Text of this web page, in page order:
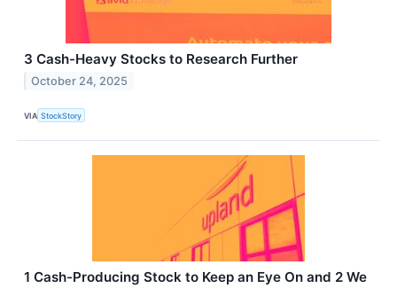
3 Cash-Heavy Stocks to Research Further
October 24, 2025
VIA StockStory
1 Cash-Producing Stock to Keep an Eye On and 2 We